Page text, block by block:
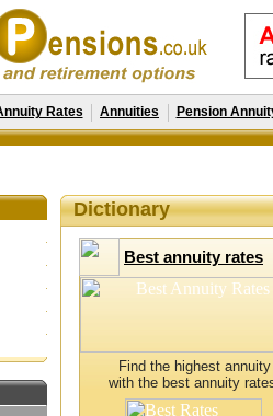
Rates Annuities Pension
Dictionary
Best annuity rates
Find the highest annuity
with the best annuity